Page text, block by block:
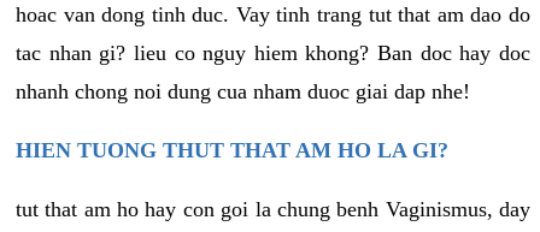
hoac van dong tinh duc. Vay tinh trang tut that am dao do
tac nhan gi? lieu co nguy hiem khong? Ban doc hay doc
nhanh chong noi dung cua nham duoc giai dap nhe!
HIEN TUONG THUT THAT AM HO LA GI?
tut that am ho hay con goi la chung benh Vaginismus, day